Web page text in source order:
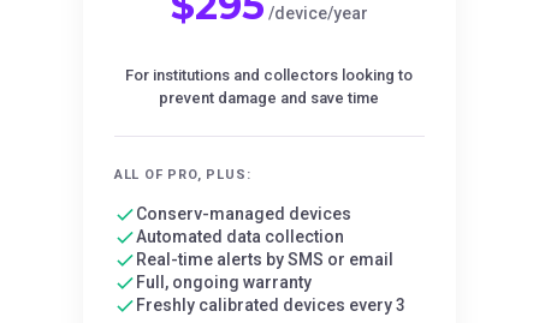
/device/year
For institutions and collectors looking to
prevent damage and save time
ALL OF PRO, PLUS:
Conserv-managed devices
Automated data collection
Real-time alerts by SMS or email
Full, ongoing warranty
Freshly calibrated devices every 3